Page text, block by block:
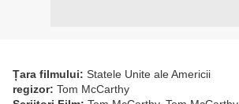
Țara filmului: Statele Unite ale Americii
regizor: Tom McCarthy